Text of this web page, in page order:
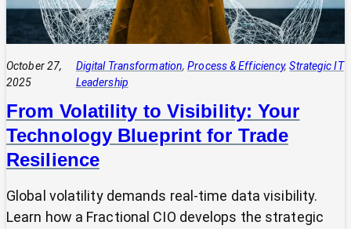
Technology
to
Quadruple
Profit
October 27,
2025
Digital Transformation, Process & Efficiency, Strategic IT
Leadership
From Volatility to Visibility: Your
Technology Blueprint for Trade
Resilience
Global volatility demands real-time data visibility.
Learn how a Fractional CIO develops the strategic